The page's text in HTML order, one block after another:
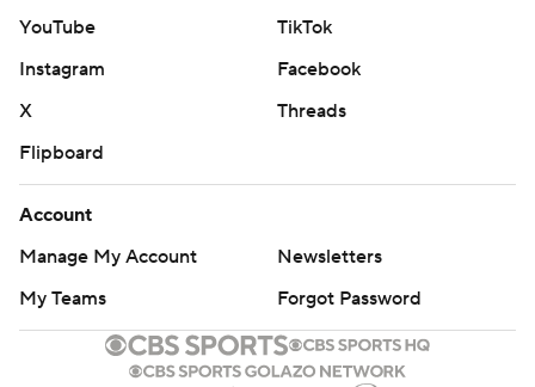
YouTube
TikTok
Instagram
Facebook
X
Threads
Flipboard
Account
Manage My Account
Newsletters
My Teams
Forgot Password